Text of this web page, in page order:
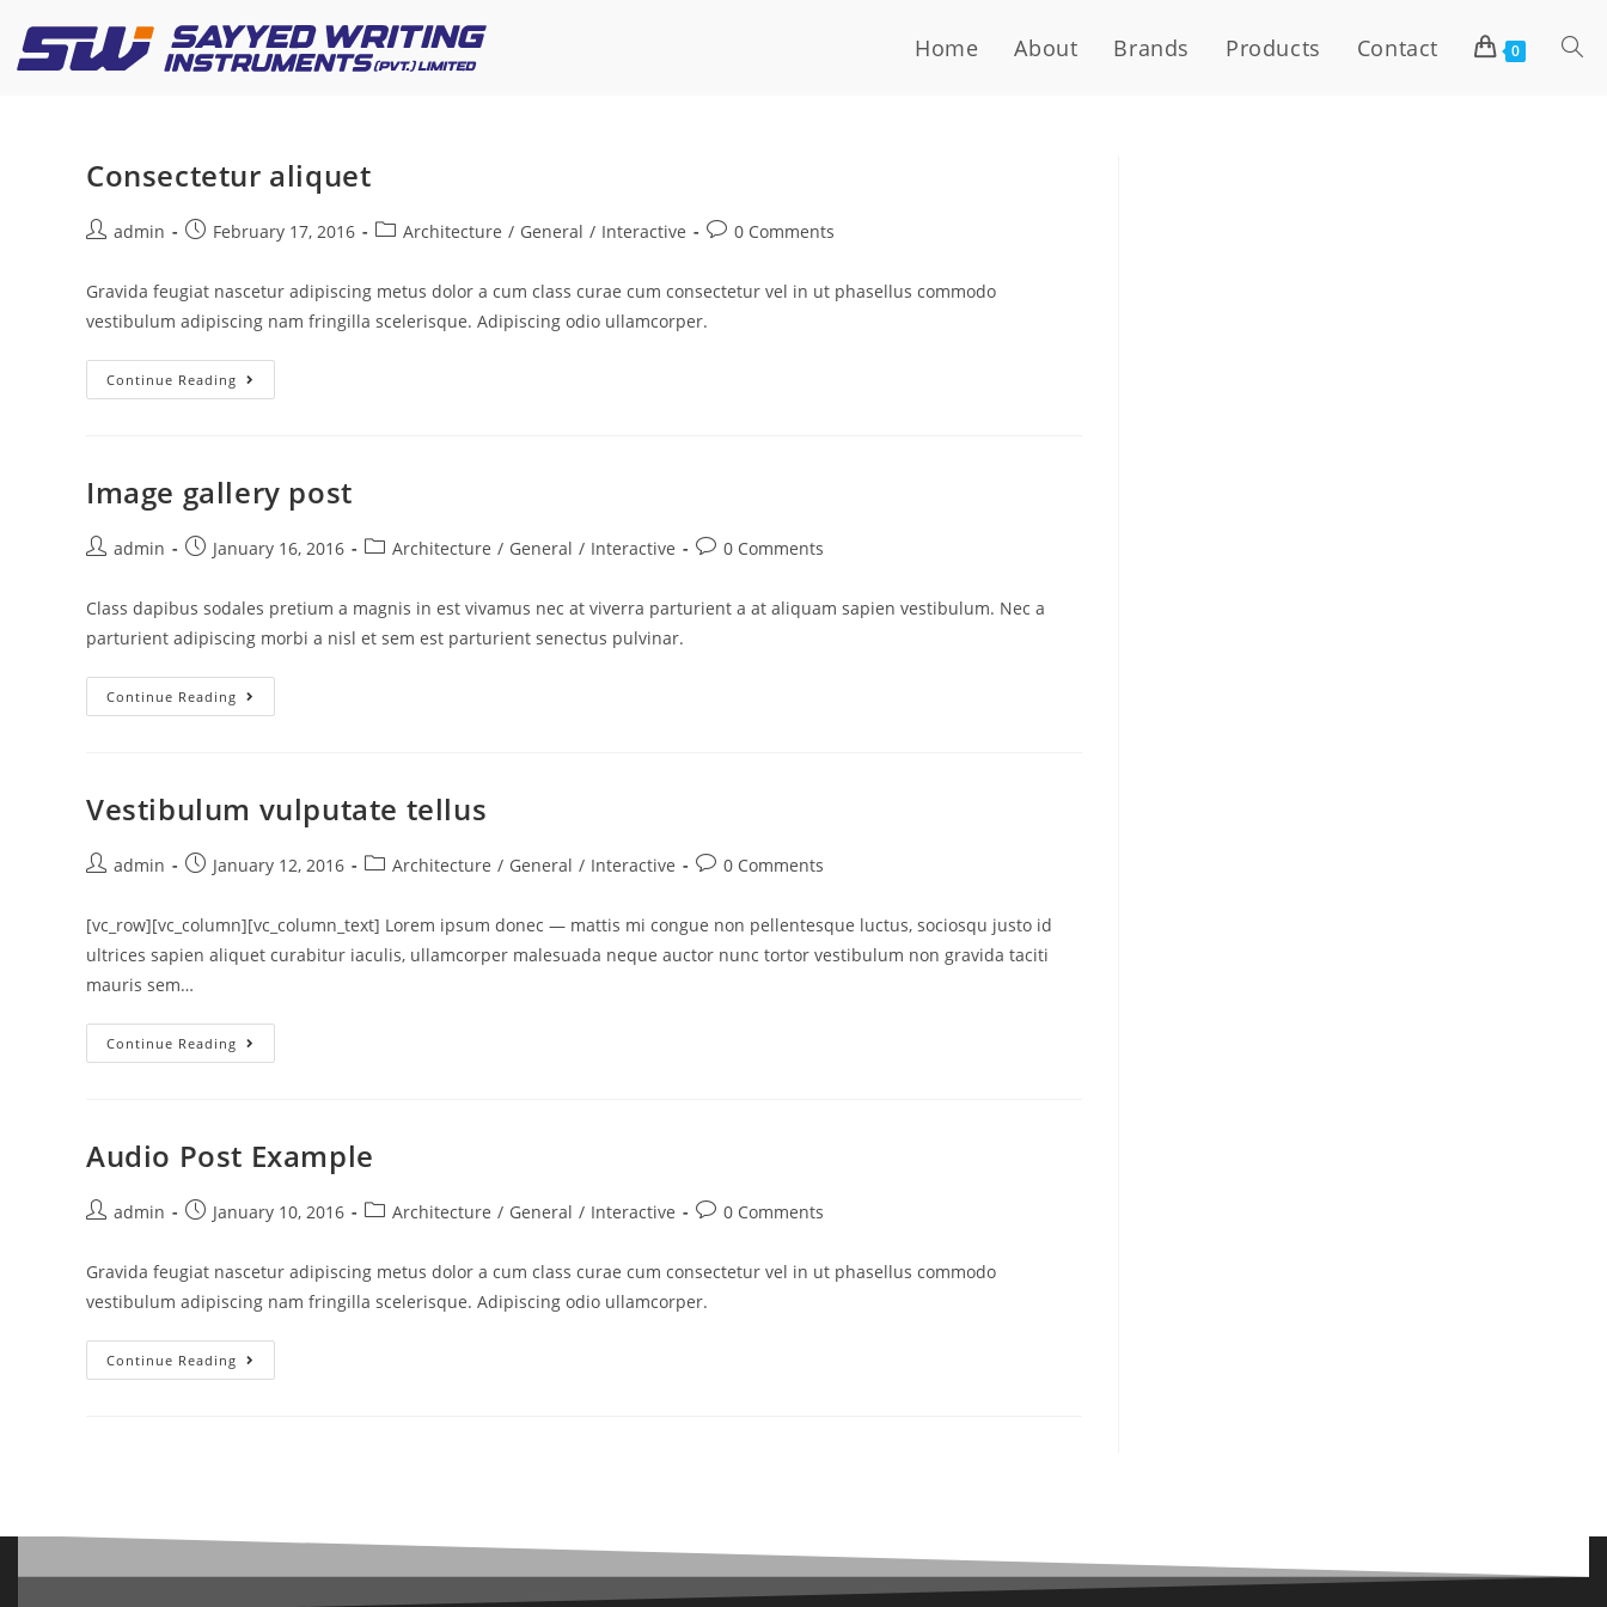
Home About Brands Products Contact 0
Consectetur aliquet
admin February 17, 2016 Architecture / General / Interactive 0 Comments
Gravida feugiat nascetur adipiscing metus dolor a cum class curae cum consectetur vel in ut phasellus commodo
vestibulum adipiscing nam fringilla scelerisque. Adipiscing odio ullamcorper.
Continue Reading
Image gallery post
admin January 16, 2016 Architecture / General / Interactive 0 Comments
Class dapibus sodales pretium a magnis in est vivamus nec at viverra parturient a at aliquam sapien vestibulum. Nec a
parturient adipiscing morbi a nisl et sem est parturient senectus pulvinar.
Continue Reading
Vestibulum vulputate tellus
admin January 12, 2016 Architecture / General / Interactive 0 Comments
[vc_row][vc_column][vc_column_text] Lorem ipsum donec — mattis mi congue non pellentesque luctus, sociosqu justo id
ultrices sapien aliquet curabitur iaculis, ullamcorper malesuada neque auctor nunc tortor vestibulum non gravida taciti
mauris sem…
Continue Reading
Audio Post Example
admin January 10, 2016 Architecture / General / Interactive 0 Comments
Gravida feugiat nascetur adipiscing metus dolor a cum class curae cum consectetur vel in ut phasellus commodo
vestibulum adipiscing nam fringilla scelerisque. Adipiscing odio ullamcorper.
Continue Reading